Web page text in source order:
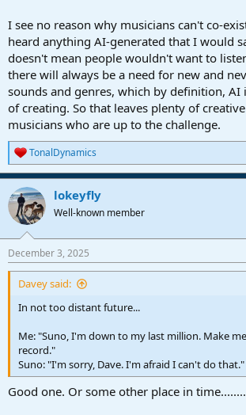
I see no reason why musicians can't co-
heard anything AI-generated that I would
doesn't mean people wouldn't want to
there will always be a need for new and
sounds and genres, which by definition, AI
of creating. So that leaves plenty of
musicians who are up to the challenge.
R
e
a
c
i
s
:
TonalDynamics
lokeyfly
Well-known member
December 3, 2025
Davey said:
In not too distant future...
Me: "Suno, I'm down to my last million. Make
record."
Suno: "I'm sorry, Dave. I'm afraid I can't do that."
Good one. Or some other place in time........